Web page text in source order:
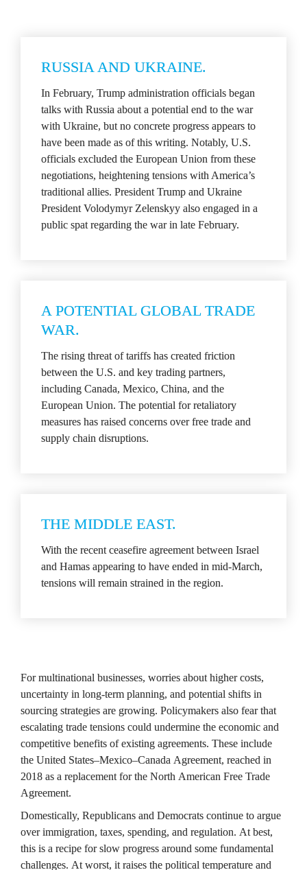
RUSSIA AND UKRAINE.
In February, Trump administration officials began
talks with Russia about a potential end to the war
with Ukraine, but no concrete progress appears to
have been made as of this writing. Notably, U.S.
officials excluded the European Union from these
negotiations, heightening tensions with America’s
traditional allies. President Trump and Ukraine
President Volodymyr Zelenskyy also engaged in a
public spat regarding the war in late February.
A POTENTIAL GLOBAL TRADE
WAR.
The rising threat of tariffs has created friction
between the U.S. and key trading partners,
including Canada, Mexico, China, and the
European Union. The potential for retaliatory
measures has raised concerns over free trade and
supply chain disruptions.
THE MIDDLE EAST.
With the recent ceasefire agreement between Israel
and Hamas appearing to have ended in mid-March,
tensions will remain strained in the region.
For multinational businesses, worries about higher costs,
uncertainty in long-term planning, and potential shifts in
sourcing strategies are growing. Policymakers also fear that
escalating trade tensions could undermine the economic and
competitive benefits of existing agreements. These include
the United States–Mexico–Canada Agreement, reached in
2018 as a replacement for the North American Free Trade
Agreement.
Domestically, Republicans and Democrats continue to argue
over immigration, taxes, spending, and regulation. At best,
this is a recipe for slow progress around some fundamental
challenges. At worst, it raises the political temperature and